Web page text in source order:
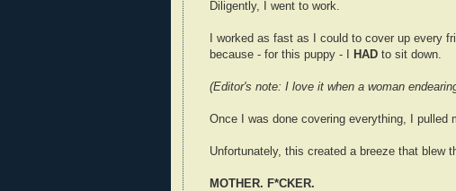
Diligently, I went to work.
I worked as fast as I could to cover up every
because - for this puppy - I
HADto sit down.
(Editor's note: I love it when a woman
Once I was done covering everything, I pulled
Unfortunately, this created a breeze that blew
MOTHER. F*CKER.